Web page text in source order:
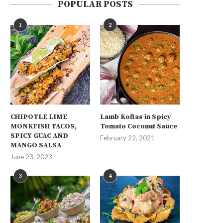
POPULAR POSTS
1
CHIPOTLE LIME
MONKFISH TACOS,
SPICY GUAC AND
MANGO SALSA
June 23, 2023
2
Lamb Koftas in Spicy
Tomato Coconut Sauce
February 22, 2021
3 4